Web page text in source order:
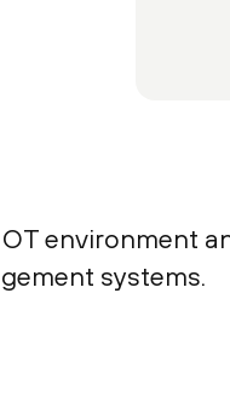
environment
systems.